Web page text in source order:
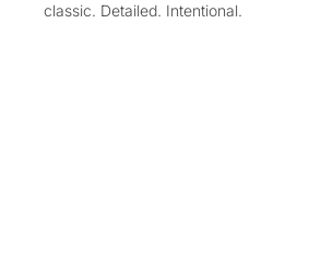
classic. Detailed. Intentional.